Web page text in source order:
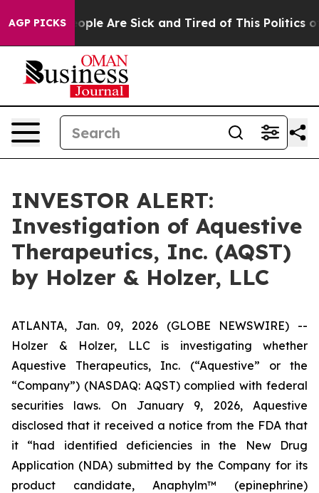
AGP PICKS
Win: “People Are Sick and Tired of This Politics of
INVESTOR ALERT:
Investigation of Aquestive
Therapeutics, Inc. (AQST)
by Holzer & Holzer, LLC
ATLANTA, Jan. 09, 2026 (GLOBE NEWSWIRE) --
Holzer & Holzer, LLC is investigating whether
Aquestive Therapeutics, Inc. (“Aquestive” or the
“Company”) (NASDAQ: AQST) complied with federal
securities laws. On January 9, 2026, Aquestive
disclosed that it received a notice from the FDA that
it “had identified deficiencies in the New Drug
Application (NDA) submitted by the Company for its
product candidate, Anaphylm™ (epinephrine)